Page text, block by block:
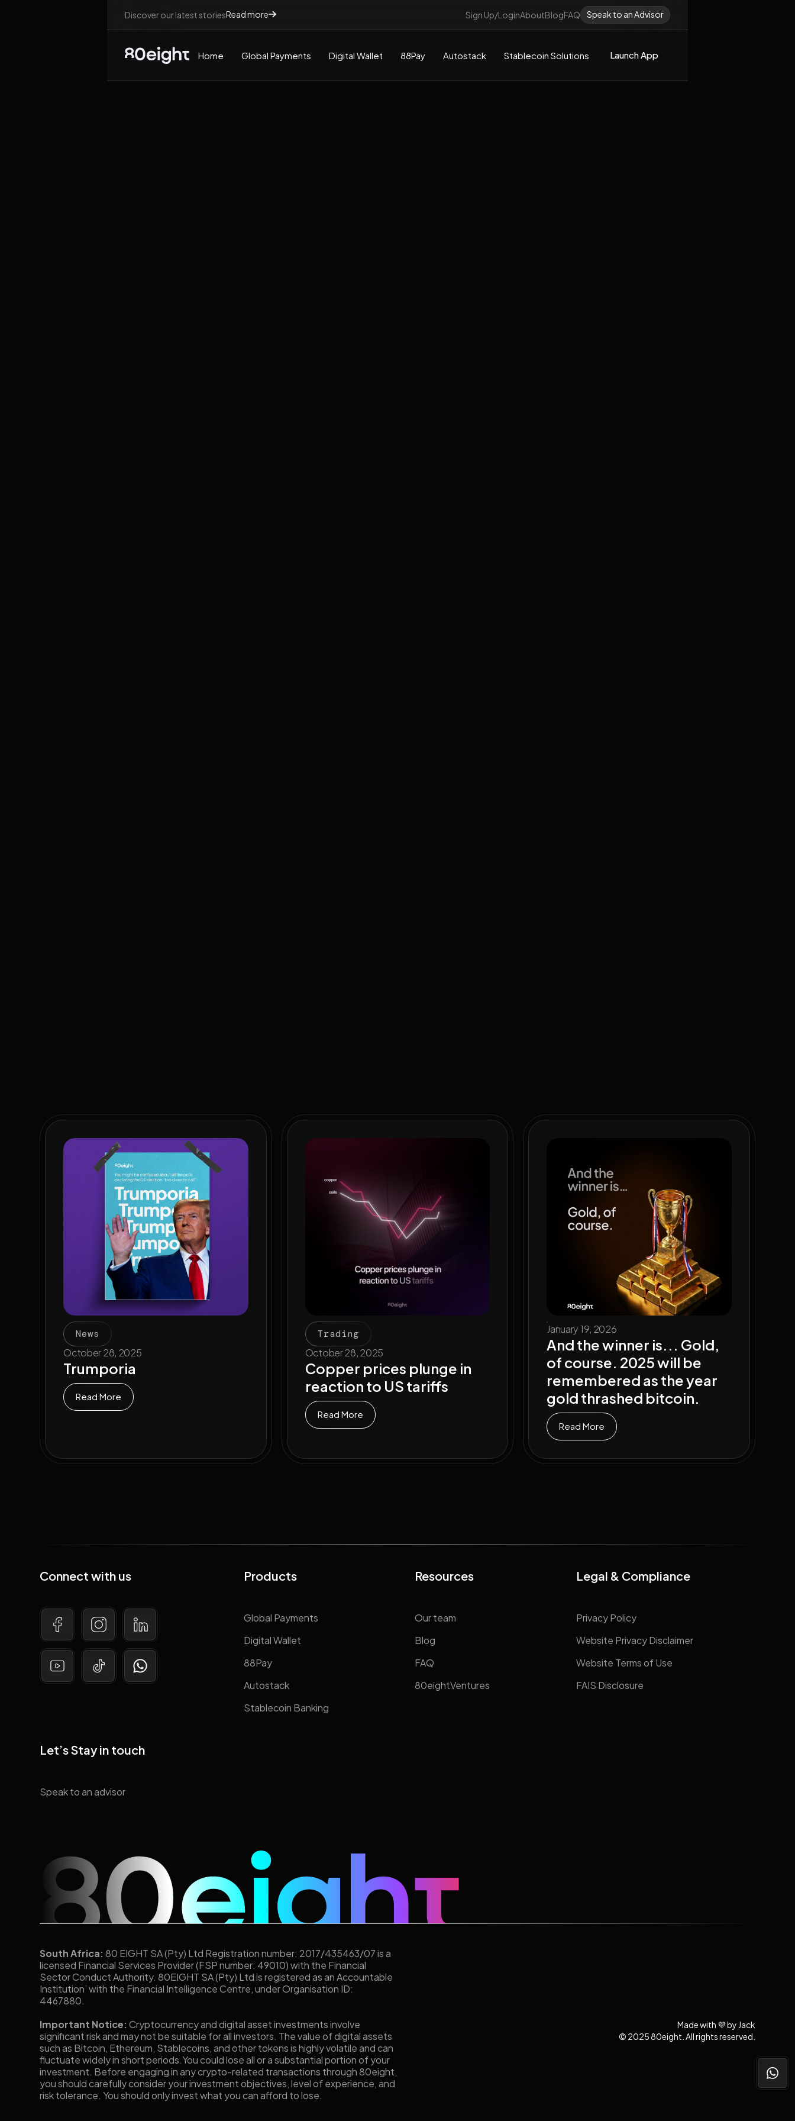
Discover our latest storiesRead more Sign Up/LoginAboutBlogFAQ Speak to an Advisor
Home Global Payments Digital Wallet 88Pay Autostack Stablecoin Solutions Launch App
News
October 28, 2025
Trumporia
Read More
Trading
October 28, 2025
Copper prices plunge in
reaction to US tariffs
Read More
January 19, 2026
And the winner is... Gold,
of course. 2025 will be
remembered as the year
gold thrashed bitcoin.
Read More
Connect with us Products
Global Payments
Digital Wallet
88Pay
Autostack
Stablecoin Banking
Resources
Our team
Blog
FAQ
80eightVentures
Legal & Compliance
Privacy Policy
Website Privacy Disclaimer
Website Terms of Use
FAIS Disclosure
Let’s Stay in touch
Speak to an advisor
South Africa:80 EIGHT SA (Pty) Ltd Registration number: 2017/435463/07 is a
licensed Financial Services Provider (FSP number: 49010) with the Financial
Sector Conduct Authority. 80EIGHT SA (Pty) Ltd is registered as an Accountable
Institution’ with the Financial Intelligence Centre, under Organisation ID:
4467880.
Important Notice:Cryptocurrency and digital asset investments involve
significant risk and may not be suitable for all investors. The value of digital assets
such as Bitcoin, Ethereum, Stablecoins, and other tokens is highly volatile and can
fluctuate widely in short periods.You could lose all or a substantial portion of your
investment. Before engaging in any crypto-related transactions through 80eight,
you should carefully consider your investment objectives, level of experience, and
risk tolerance. You should only invest what you can afford to lose.
Made with 💜 by Jack
© 2025 80eight. All rights reserved.